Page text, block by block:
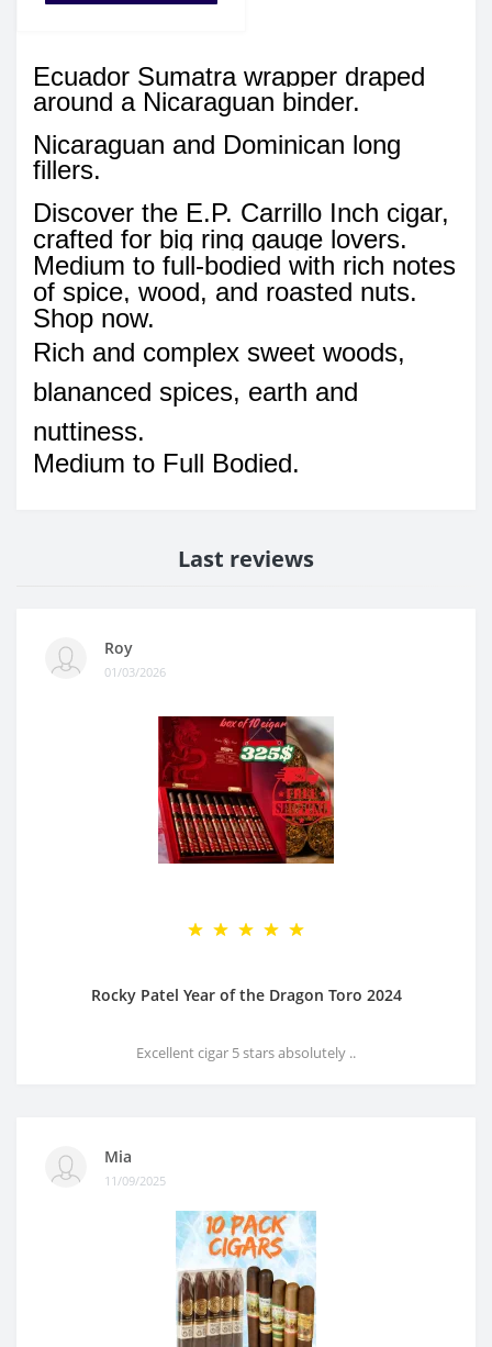
Ecuador Sumatra wrapper draped
around a Nicaraguan binder.
Nicaraguan and Dominican long
fillers.
Discover the E.P. Carrillo Inch cigar,
crafted for big ring gauge lovers.
Medium to full-bodied with rich notes
of spice, wood, and roasted nuts.
Shop now.
Rich and complex sweet woods,
blananced spices, earth and
nuttiness.
Medium to Full Bodied.
Last reviews
Roy
01/03/2026
Rocky Patel Year of the Dragon Toro 2024
Excellent cigar 5 stars absolutely ..
Mia
11/09/2025